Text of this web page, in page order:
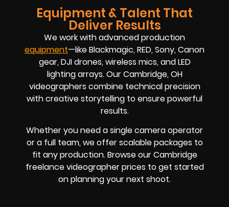
Equipment & Talent That
Deliver Results
We work with advanced production
equipment—like Blackmagic, RED, Sony, Canon
gear, DJI drones, wireless mics, and LED
lighting arrays. Our Cambridge, OH
videographers combine technical precision
with creative storytelling to ensure powerful
results.
Whether you need a single camera operator
or a full team, we offer scalable packages to
fit any production. Browse our Cambridge
freelance videographer prices to get started
on planning your next shoot.